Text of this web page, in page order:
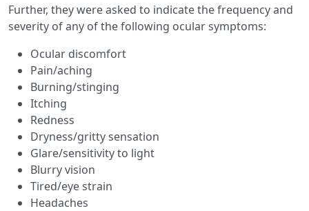
Further, they were asked to indicate the frequency and
severity of any of the following ocular symptoms:
Ocular discomfort
Pain/aching
Burning/stinging
Itching
Redness
Dryness/gritty sensation
Glare/sensitivity to light
Blurry vision
Tired/eye strain
Headaches